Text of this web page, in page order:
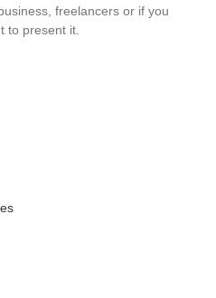
freelancers or if you
to present it.